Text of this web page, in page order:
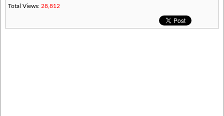
Total Views: 28,812